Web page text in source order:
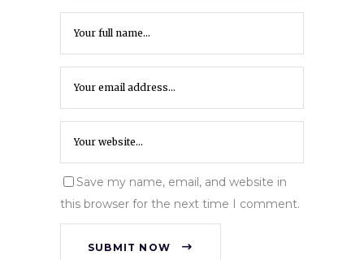
Save my name, email, and website in
this browser for the next time I comment.
SUBMIT NOW